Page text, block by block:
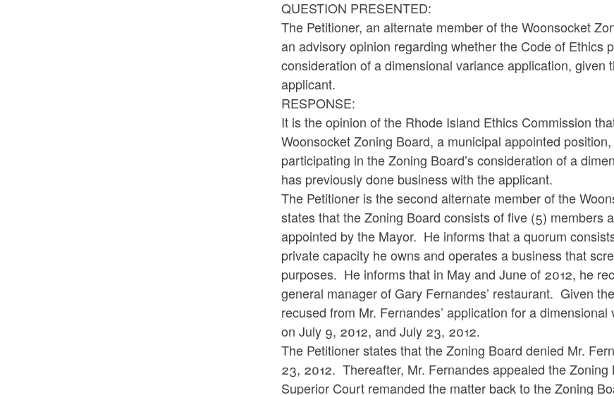
QUESTION PRESENTED:
The Petitioner, an alternate member of the Woonsocket
an advisory opinion regarding whether the Code of Ethics
consideration of a dimensional variance application,
applicant.
RESPONSE:
It is the opinion of the Rhode Island Ethics Commission
Woonsocket Zoning Board, a municipal appointed
participating in the Zoning Board’s consideration of a
has previously done business with the applicant.
The Petitioner is the second alternate member of the
states that the Zoning Board consists of five (5) members
appointed by the Mayor. He informs that a quorum
private capacity he owns and operates a business that
purposes. He informs that in May and June of 2012, he
general manager of Gary Fernandes’ restaurant. Given
recused from Mr. Fernandes’ application for a
on July 9, 2012, and July 23, 2012.
The Petitioner states that the Zoning Board denied Mr.
23, 2012. Thereafter, Mr. Fernandes appealed the
Superior Court remanded the matter back to the Zoning